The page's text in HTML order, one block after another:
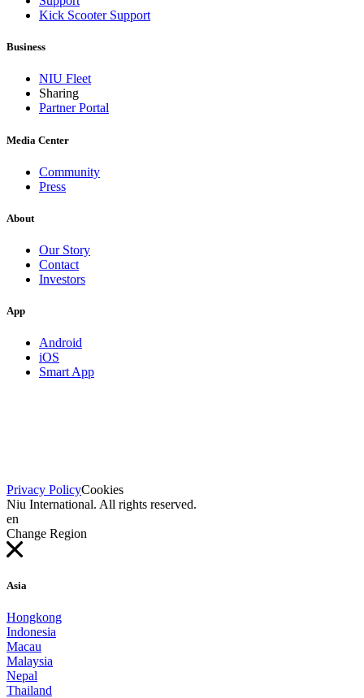
Kick Scooter Support
Business
NIU Fleet
Sharing
Partner Portal
Media Center
Community
Press
About
Our Story
Contact
Investors
App
Android
iOS
Smart App
Privacy PolicyCookies
Niu International. All rights reserved.
en
Change Region
Asia
Hongkong
Indonesia
Macau
Malaysia
Nepal
Thailand